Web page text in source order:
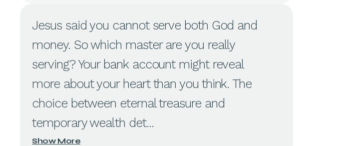
Jesus said you cannot serve both God and
money. So which master are you really
serving? Your bank account might reveal
more about your heart than you think. The
choice between eternal treasure and
temporary wealth det...
Show More